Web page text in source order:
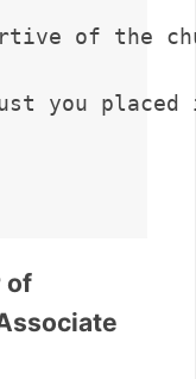
of the
you placed
of